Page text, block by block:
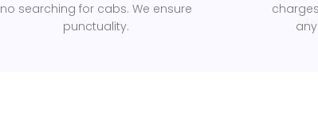
no searching for cabs. We ensure
punctuality.